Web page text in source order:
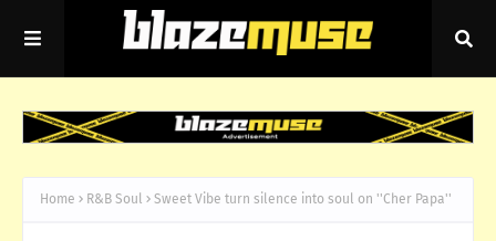
Home R&B Soul Sweet Vibe turn silence into soul on ''Cher Papa''